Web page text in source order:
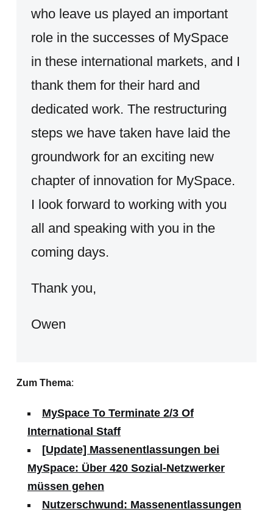
who leave us played an important
role in the successes of MySpace
in these international markets, and I
thank them for their hard and
dedicated work. The restructuring
steps we have taken have laid the
groundwork for an exciting new
chapter of innovation for MySpace.
I look forward to working with you
all and speaking with you in the
coming days.
Thank you,
Owen
Zum Thema:
MySpace To Terminate 2/3 Of
International Staff
[Update] Massenentlassungen bei
MySpace: Über 420 Sozial-Netzwerker
müssen gehen
Nutzerschwund: Massenentlassungen